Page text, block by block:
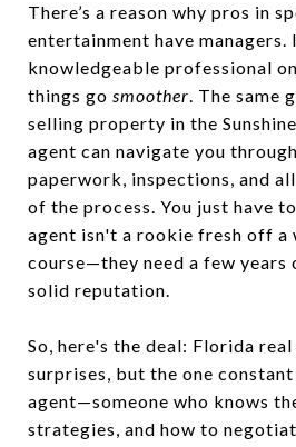
There’s a reason why pros in
entertainment have managers.
knowledgeable professional
things go smoother. The same
selling property in the
agent can navigate you
paperwork, inspections, and
of the process. You just have
agent isn't a rookie fresh off a
course—they need a few years
solid reputation.
So, here's the deal: Florida
surprises, but the one
agent—someone who knows
strategies, and how to